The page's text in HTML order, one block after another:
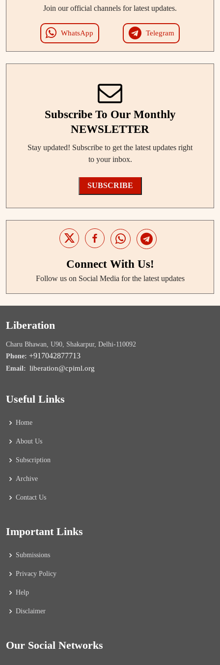
Join our official channels for latest updates.
WhatsApp Telegram
Subscribe To Our Monthly
NEWSLETTER
Stay updated! Subscribe to get the latest updates right
to your inbox.
SUBSCRIBE
Connect With Us!
Follow us on Social Media for the latest updates
Liberation
Charu Bhawan, U90, Shakarpur, Delhi-110092
Phone: +917042877713
Email: liberation@cpiml.org
Useful Links
Home
About Us
Subscription
Archive
Contact Us
Important Links
Submissions
Privacy Policy
Help
Disclaimer
Our Social Networks